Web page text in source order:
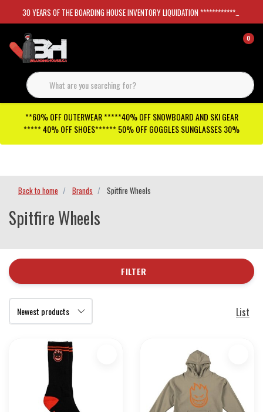
30 YEARS OF THE BOARDING HOUSE INVENTORY LIQUIDATION *****************SKATEBOARDS 30%
0
**60% OFF OUTERWEAR *****40% OFF SNOWBOARD AND SKI GEAR
***** 40% OFF SHOES****** 50% OFF GOGGLES SUNGLASSES 30%
Back to home Brands Spitfire Wheels
Spitfire Wheels
FILTER
List